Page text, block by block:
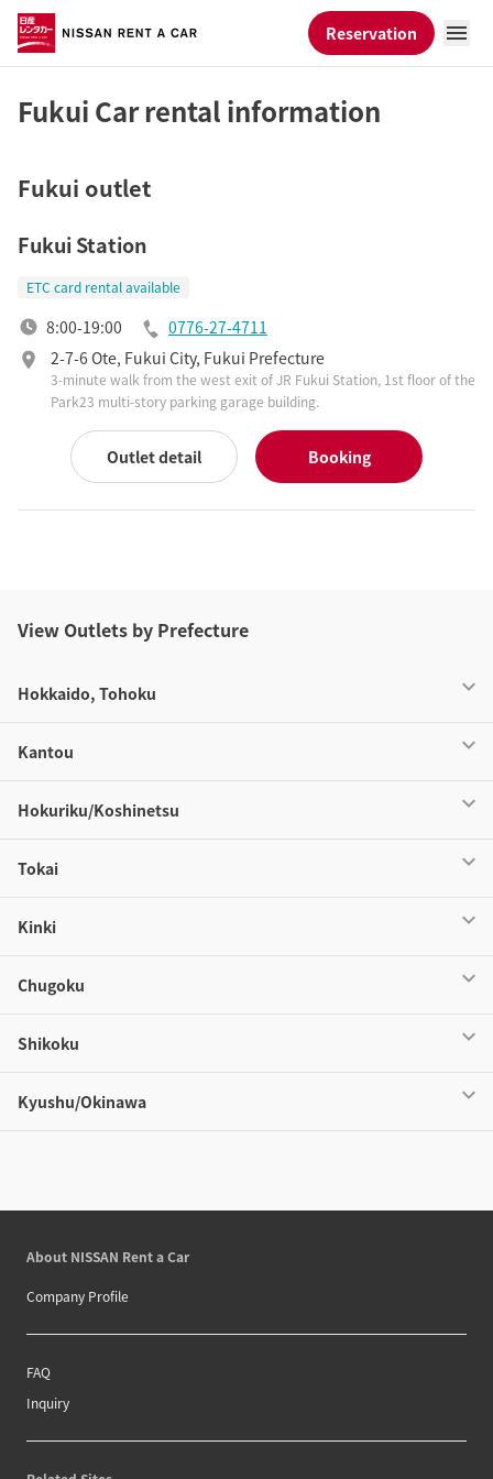
Reservation
Fukui Car rental information
Fukui outlet
Fukui Station
ETC card rental available
8:00-19:00
0776-27-4711
2-7-6 Ote, Fukui City, Fukui Prefecture
3-minute walk from the west exit of JR Fukui Station, 1st floor of the
Park23 multi-story parking garage building.
Outlet detail Booking
View Outlets by Prefecture
Hokkaido, Tohoku
Kantou
Hokuriku/Koshinetsu
Tokai
Kinki
Chugoku
Shikoku
Kyushu/Okinawa
About NISSAN Rent a Car
Company Profile
FAQ
Inquiry